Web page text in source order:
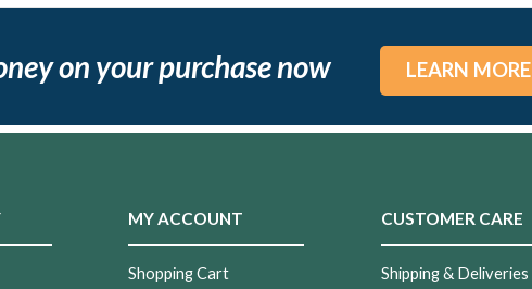
on your purchase now LEARN MORE
MY ACCOUNT
Shopping Cart
CUSTOMER CARE
Shipping & Deliveries